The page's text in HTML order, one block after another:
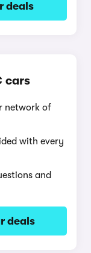
deals
cars
network of
with every
and
deals